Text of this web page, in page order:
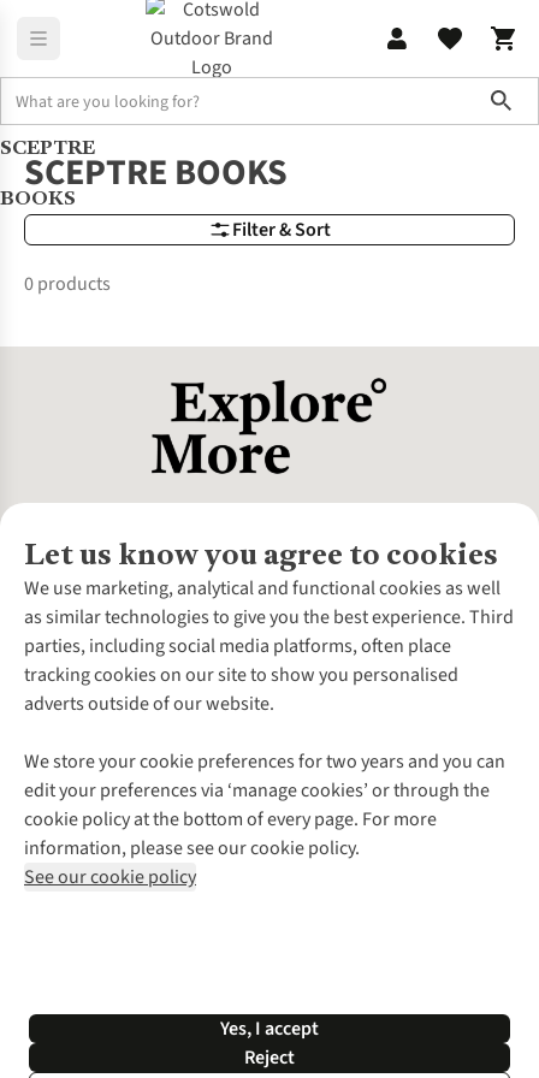
Brands SCEPTRE BOOKS
SCEPTRE
BOOKS
Filter & Sort
SCEPTRE BOOKS
0 products
Let us know you agree to cookies
We use marketing, analytical and functional cookies as well
as similar technologies to give you the best experience. Third
parties, including social media platforms, often place
tracking cookies on our site to show you personalised
adverts outside of our website.
We store your cookie preferences for two years and you can
edit your preferences via ‘manage cookies’ or through the
cookie policy at the bottom of every page. For more
information, please see our cookie policy.
See our cookie policy
Yes, I accept
Reject
About Us
About Cotswold Outdoor
Environmental Criteria
Careers
Our Outdoor Partners
Explore More
Gender Pay Gap
Modern Slavery Statement
Press Releases
Customer Services
Contact Us
Help Centre
Delivery
Payment
Returns & Exchanges
Corporate & Group Sales
Gift Cards & eVouchers
Find a Store
Home Delivery
Click & Collect
Student Discount
Follow us for more outside
Shop with our sister sites
*Terms & Conditions | Privacy Policy | Cookie Policy |
© 2026 Cotswold Outdoor Group Ltd. All rights reserved.